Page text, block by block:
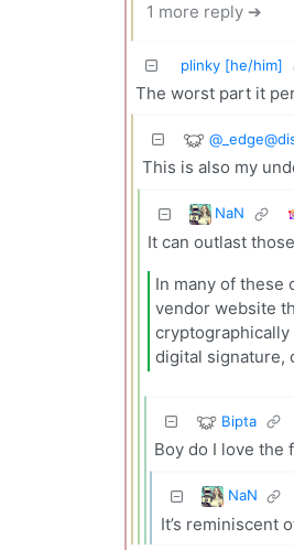
1 more reply ➔
plinky [he/him]
The worst part it
@
This is also my
NaN
It can outlast
In many of these
vendor website
cryptographically
digital signature,
Bipta
Boy do I love the
NaN
It’s reminiscent